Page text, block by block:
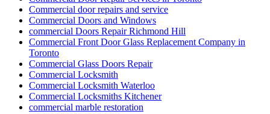
Deck Design
Deck Design toronto
Decorative Glass Doors Repairs
Do You Need Marble Restoration
door and frame replace in Scarborough
Door Break-In Repair
Door Closer Repair
Door Closer Repair Toronto
Door Closers and Exit Devices
Door Company in Toronto
Door Company Toronto